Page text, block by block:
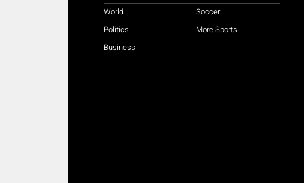
World
Politics
Business
Soccer
More Sports